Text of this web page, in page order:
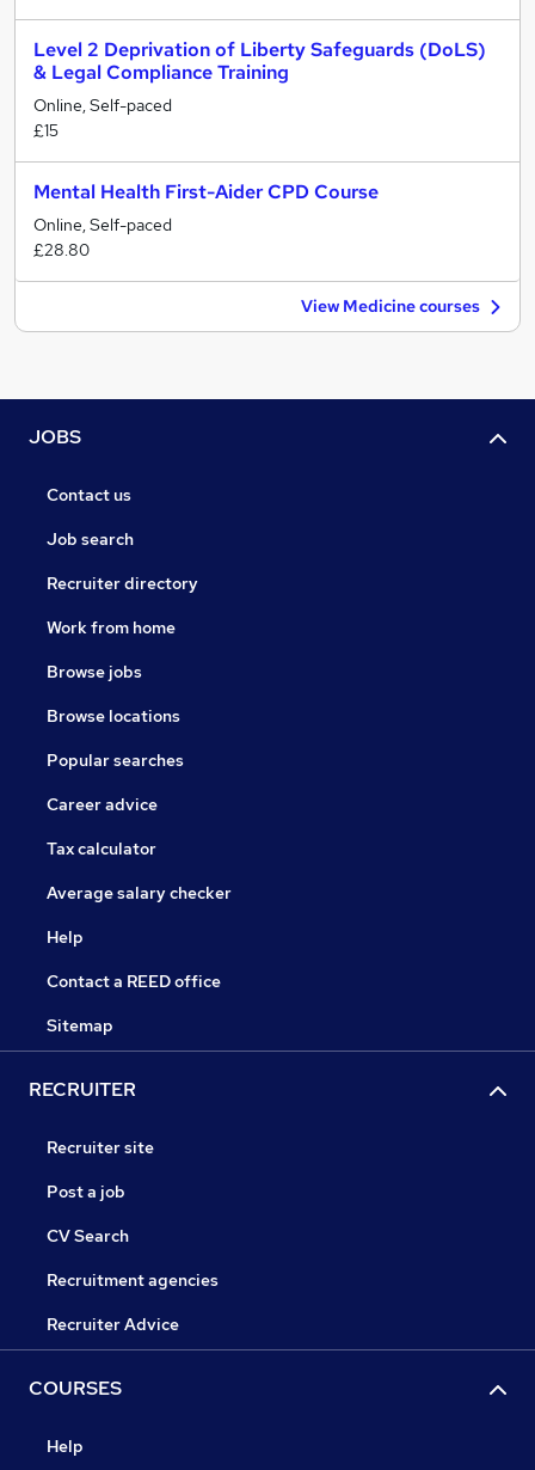
Level 2 Deprivation of Liberty Safeguards (DoLS)
& Legal Compliance Training
Online, Self-paced
£15
Mental Health First-Aider CPD Course
Online, Self-paced
£28.80
View Medicine courses
JOBS
Contact us
Job search
Recruiter directory
Work from home
Browse jobs
Browse locations
Popular searches
Career advice
Tax calculator
Average salary checker
Help
Contact a REED office
Sitemap
RECRUITER
Recruiter site
Post a job
CV Search
Recruitment agencies
Recruiter Advice
COURSES
Help